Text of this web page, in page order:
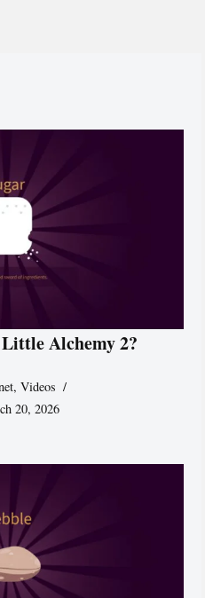
Alchemy 2?
,Videos
20, 2026